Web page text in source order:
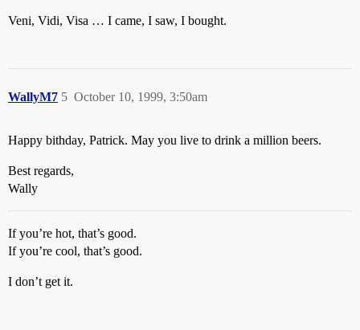
Veni, Vidi, Visa … I came, I saw, I bought.
WallyM7 October 10, 1999, 3:50am
5
Happy bithday, Patrick. May you live to drink a million beers.
Best regards,
Wally
If you’re hot, that’s good.
If you’re cool, that’s good.
I don’t get it.